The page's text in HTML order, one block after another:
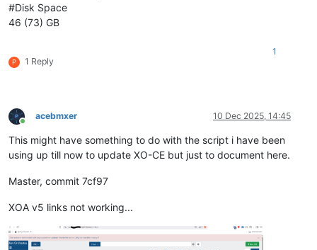
#Disk Space
46 (73) GB
P 1 Reply
1
Online
acebmxer 10 Dec 2025, 14:45
This might have something to do with the script i have been
using up till now to update XO-CE but just to document here.
Master, commit 7cf97
XOA v5 links not working...